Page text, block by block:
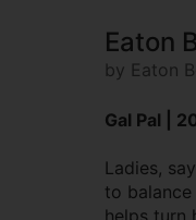
Eaton
by Eaton
Gal Pal |
Ladies,
to